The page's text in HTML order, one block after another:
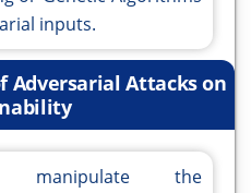
inputs.
Adversarial Attacks on
manipulate the